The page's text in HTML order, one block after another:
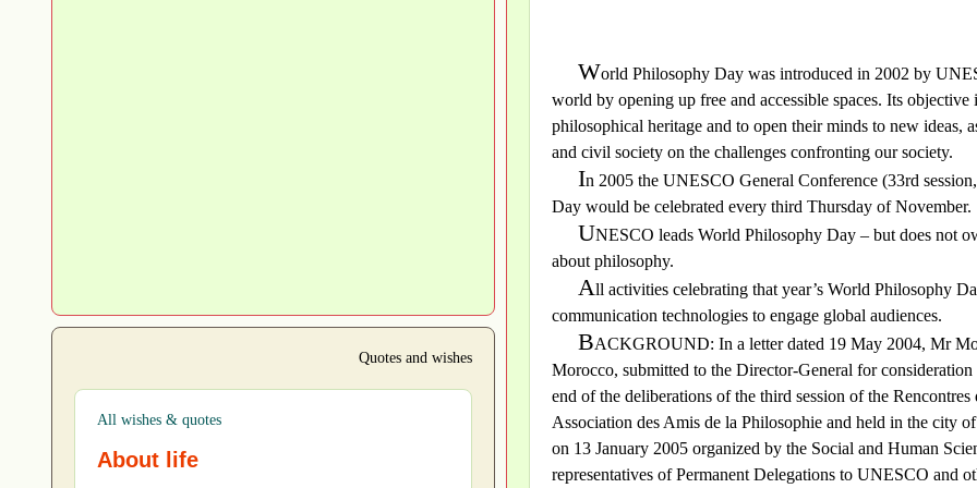
World Philosophy Day was introduced in 2002 by
world by opening up free and accessible spaces. Its
philosophical heritage and to open their minds to new ideas,
and civil society on the challenges confronting our society.
In 2005 the UNESCO General Conference (33rd
Day would be celebrated every third Thursday of November.
UNESCO leads World Philosophy Day – but does not
about philosophy.
All activities celebrating that year’s World Philosophy
communication technologies to engage global audiences.
BACKGROUND: In a letter dated 19 May 2004, Mr
Morocco, submitted to the Director-General for
end of the deliberations of the third session of the
Association des Amis de la Philosophie and held in the city
on 13 January 2005 organized by the Social and Human
representatives of Permanent Delegations to UNESCO and
Quotes and wishes
All wishes & quotes
About life